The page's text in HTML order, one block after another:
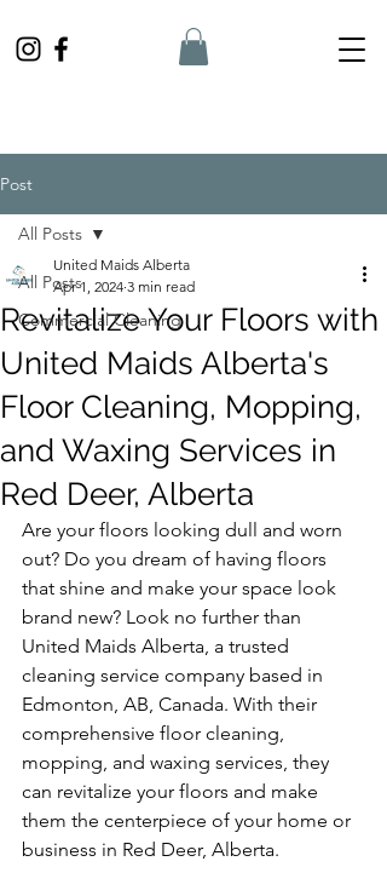
Post
All Posts
Commercial Cleaning
All Posts
Revitalize Your Floors with
United Maids Alberta's
Floor Cleaning, Mopping,
and Waxing Services in
Red Deer, Alberta
United Maids Alberta
Apr 1, 2024 3 min read
Are your floors looking dull and worn
out? Do you dream of having floors
that shine and make your space look
brand new? Look no further than
United Maids Alberta, a trusted
cleaning service company based in
Edmonton, AB, Canada. With their
comprehensive floor cleaning,
mopping, and waxing services, they
can revitalize your floors and make
them the centerpiece of your home or
business in Red Deer, Alberta.